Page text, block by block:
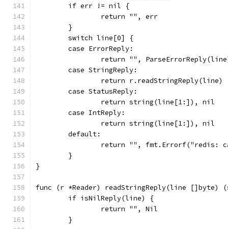
	if err != nil {
		return "", err
	}
	switch line[0] {
	case ErrorReply:
return "",
	case StringReply:
		return r.readStringReply(line)
	case StatusReply:
		return string(line[1:]), nil
	case IntReply:
		return string(line[1:]), nil
	default:
return "",
	}
}
func (r *Reader) readStringReply(line
	if isNilReply(line) {
		return "", Nil
	}